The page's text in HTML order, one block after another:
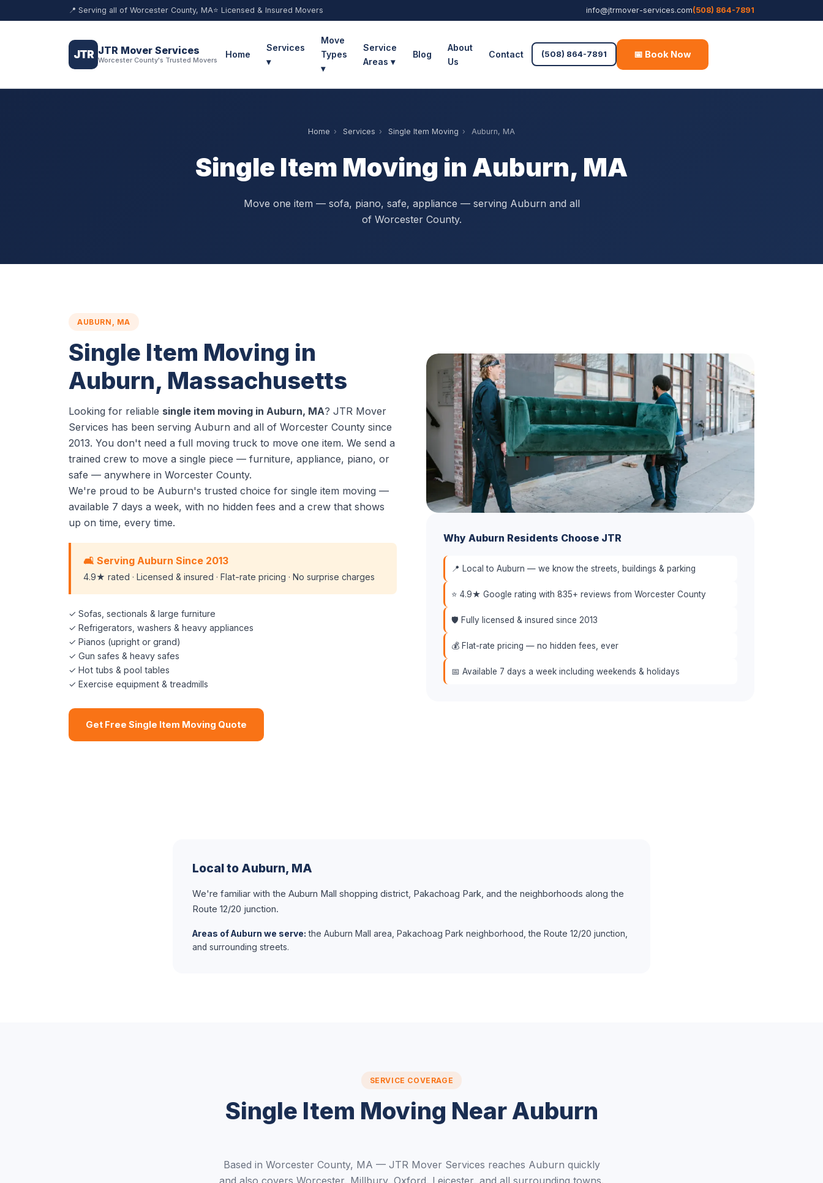
📍 Serving all of Worcester County, MA⭐ Licensed & Insured Movers info@jtrmover-services.com(508) 864-7891
JTR JTR Mover Services
Worcester County's Trusted Movers
Home
Services
▾
Move
Types
▾
Service
Areas ▾
Blog
About
Us
Contact (508) 864-7891 📅 Book Now
Home › Services › Single Item Moving › Auburn, MA
Single Item Moving in Auburn, MA
Move one item — sofa, piano, safe, appliance — serving Auburn and all
of Worcester County.
AUBURN, MA
Single Item Moving in
Auburn, Massachusetts
Looking for reliable single item moving in Auburn, MA? JTR Mover
Services has been serving Auburn and all of Worcester County since
2013. You don't need a full moving truck to move one item. We send a
trained crew to move a single piece — furniture, appliance, piano, or
safe — anywhere in Worcester County.
We're proud to be Auburn's trusted choice for single item moving —
available 7 days a week, with no hidden fees and a crew that shows
up on time, every time.
🛋️ Serving Auburn Since 2013
4.9★ rated · Licensed & insured · Flat-rate pricing · No surprise charges
✓ Sofas, sectionals & large furniture
✓ Refrigerators, washers & heavy appliances
✓ Pianos (upright or grand)
✓ Gun safes & heavy safes
✓ Hot tubs & pool tables
✓ Exercise equipment & treadmills
Get Free Single Item Moving Quote
Why Auburn Residents Choose JTR
📍 Local to Auburn — we know the streets, buildings & parking
⭐ 4.9★ Google rating with 835+ reviews from Worcester County
🛡️ Fully licensed & insured since 2013
💰 Flat-rate pricing — no hidden fees, ever
📅 Available 7 days a week including weekends & holidays
Local to Auburn, MA
We're familiar with the Auburn Mall shopping district, Pakachoag Park, and the neighborhoods along the
Route 12/20 junction.
Areas of Auburn we serve: the Auburn Mall area, Pakachoag Park neighborhood, the Route 12/20 junction,
and surrounding streets.
SERVICE COVERAGE
Single Item Moving Near Auburn
Based in Worcester County, MA — JTR Mover Services reaches Auburn quickly
and also covers Worcester, Millbury, Oxford, Leicester, and all surrounding towns.